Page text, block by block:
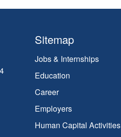
Sitemap
Jobs & Internships
Education
Career
Employers
Human Capital Activities